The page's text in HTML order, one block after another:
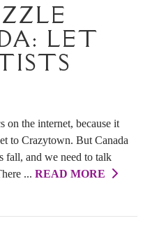
LET
on the internet, because it
to Crazytown. But Canada
fall, and we need to talk
... READ MORE